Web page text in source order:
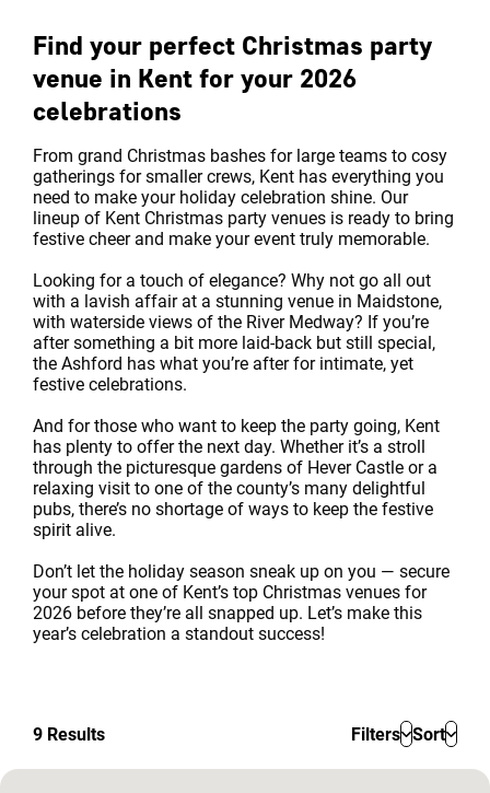
Find your perfect Christmas party
venue in Kent for your 2026
celebrations
From grand Christmas bashes for large teams to cosy
gatherings for smaller crews, Kent has everything you
need to make your holiday celebration shine. Our
lineup of Kent Christmas party venues is ready to bring
festive cheer and make your event truly memorable.
Looking for a touch of elegance? Why not go all out
with a lavish affair at a stunning venue in Maidstone,
with waterside views of the River Medway? If you’re
after something a bit more laid-back but still special,
the Ashford has what you’re after for intimate, yet
festive celebrations.
And for those who want to keep the party going, Kent
has plenty to offer the next day. Whether it’s a stroll
through the picturesque gardens of Hever Castle or a
relaxing visit to one of the county’s many delightful
pubs, there’s no shortage of ways to keep the festive
spirit alive.
Don’t let the holiday season sneak up on you — secure
your spot at one of Kent’s top Christmas venues for
2026 before they’re all snapped up. Let’s make this
year’s celebration a standout success!
9 Results Filters Sort